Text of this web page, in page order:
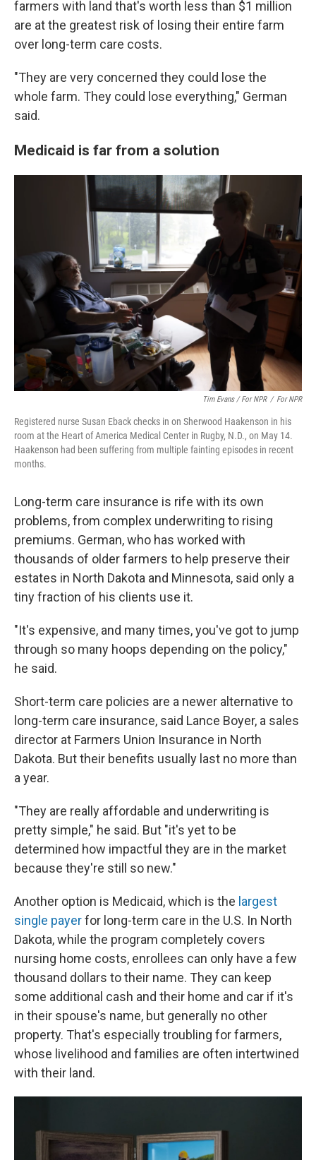
farmers with land that's worth less than $1 million
are at the greatest risk of losing their entire farm
over long-term care costs.
"They are very concerned they could lose the
whole farm. They could lose everything," German
said.
Medicaid is far from a solution
Tim Evans / For NPR / For NPR
Registered nurse Susan Eback checks in on Sherwood Haakenson in his
room at the Heart of America Medical Center in Rugby, N.D., on May 14.
Haakenson had been suffering from multiple fainting episodes in recent
months.
Long-term care insurance is rife with its own
problems, from complex underwriting to rising
premiums. German, who has worked with
thousands of older farmers to help preserve their
estates in North Dakota and Minnesota, said only a
tiny fraction of his clients use it.
"It's expensive, and many times, you've got to jump
through so many hoops depending on the policy,"
he said.
Short-term care policies are a newer alternative to
long-term care insurance, said Lance Boyer, a sales
director at Farmers Union Insurance in North
Dakota. But their benefits usually last no more than
a year.
"They are really affordable and underwriting is
pretty simple," he said. But "it's yet to be
determined how impactful they are in the market
because they're still so new."
Another option is Medicaid, which is the largest
single payerfor long-term care in the U.S. In North
Dakota, while the program completely covers
nursing home costs, enrollees can only have a few
thousand dollars to their name. They can keep
some additional cash and their home and car if it's
in their spouse's name, but generally no other
property. That's especially troubling for farmers,
whose livelihood and families are often intertwined
with their land.